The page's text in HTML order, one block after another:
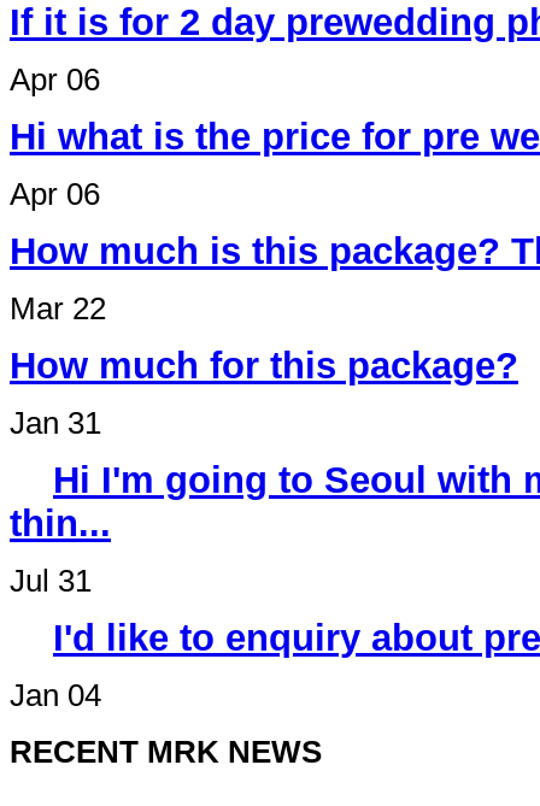
If it is for 2 day prewedding
Apr 06
Hi what is the price for pre
Apr 06
How much is this package?
Mar 22
How much for this package?
Jan 31
Hi I'm going to Seoul with
thin...
Jul 31
I'd like to enquiry about
Jan 04
RECENT MRK NEWS